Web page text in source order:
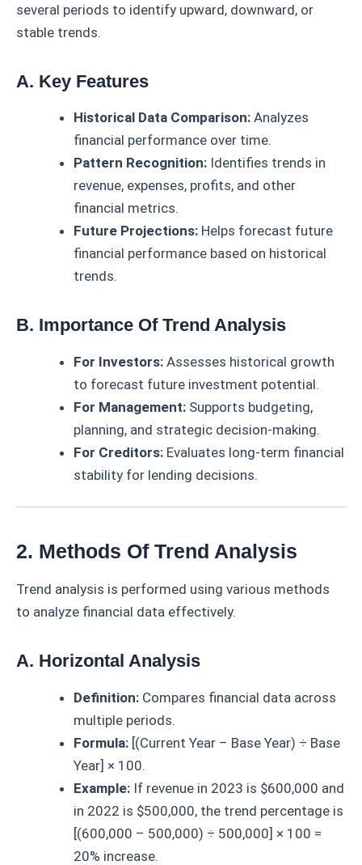
several periods to identify upward, downward, or
stable trends.
A. Key Features
Historical Data Comparison: Analyzes
financial performance over time.
Pattern Recognition: Identifies trends in
revenue, expenses, profits, and other
financial metrics.
Future Projections: Helps forecast future
financial performance based on historical
trends.
B. Importance Of Trend Analysis
For Investors: Assesses historical growth
to forecast future investment potential.
For Management: Supports budgeting,
planning, and strategic decision-making.
For Creditors: Evaluates long-term financial
stability for lending decisions.
2. Methods Of Trend Analysis
Trend analysis is performed using various methods
to analyze financial data effectively.
A. Horizontal Analysis
Definition: Compares financial data across
multiple periods.
Formula: [(Current Year – Base Year) ÷ Base
Year] × 100.
Example: If revenue in 2023 is $600,000 and
in 2022 is $500,000, the trend percentage is
[(600,000 – 500,000) ÷ 500,000] × 100 =
20% increase.